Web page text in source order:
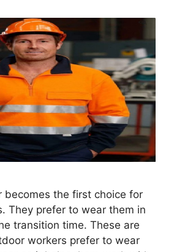
becomes the first choice for
They prefer to wear them in
transition time. These are
workers prefer to wear